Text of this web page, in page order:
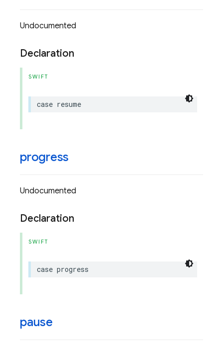
Undocumented
Declaration
SWIFT
case resume
progress
Undocumented
Declaration
SWIFT
case progress
pause